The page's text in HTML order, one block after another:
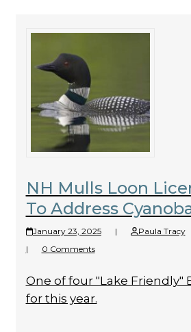
NH Mulls Loon
To Address
January 23, 2025 | Paula Tracy
|
0 Comments
One of four "Lake Friendly"
for this year.